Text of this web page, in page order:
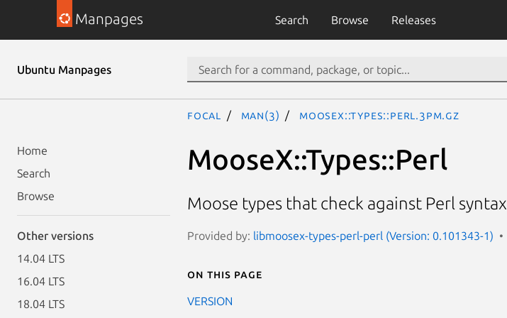
Manpages Search Browse Releases
Ubuntu Manpages
Home
Search
Browse
Other versions
14.04 LTS
16.04 LTS
18.04 LTS
focal man(3) MooseX::Types::Perl.3pm.gz
MooseX::Types::Perl
Moose types that check against Perl syntax
Provided by: libmoosex-types-perl-perl (Version: 0.101343-1)
On this page
VERSION